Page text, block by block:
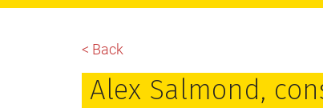
main
primary
footer
< Back
Alex Salmond,